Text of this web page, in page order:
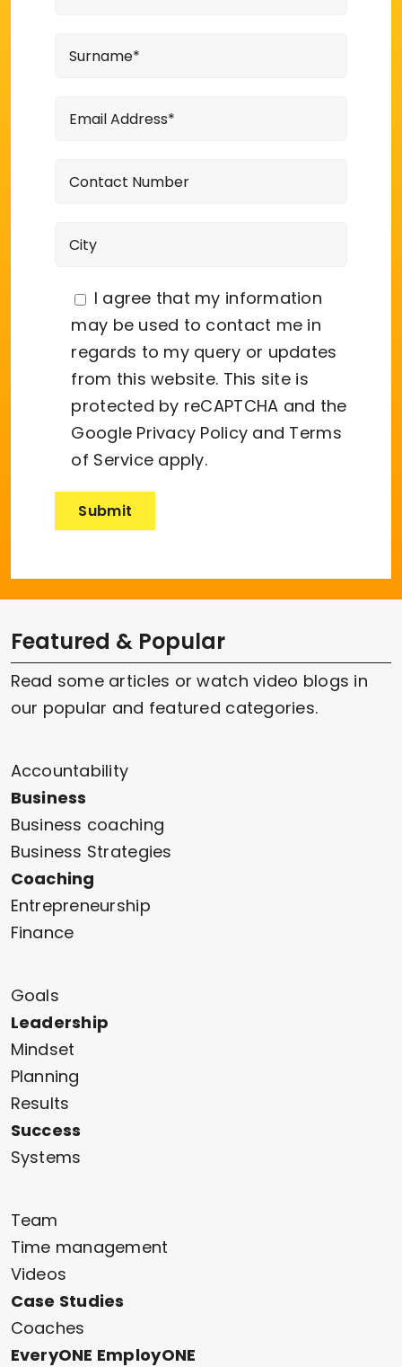
I agree that my information
may be used to contact me in
regards to my query or updates
from this website. This site is
protected by reCAPTCHA and the
Google Privacy Policy and Terms
of Service apply.
Featured & Popular
Read some articles or watch video blogs in
our popular and featured categories.
Accountability
Business
Business coaching
Business Strategies
Coaching
Entrepreneurship
Finance
Goals
Leadership
Mindset
Planning
Results
Success
Systems
Team
Time management
Videos
Case Studies
Coaches
EveryONE EmployONE